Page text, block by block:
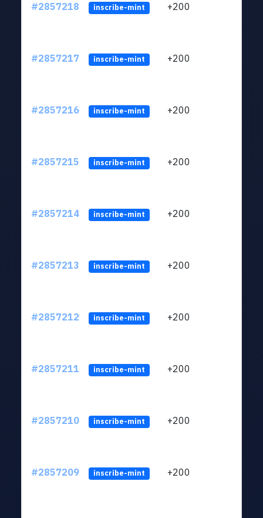
#2857218 inscribe-mint +200
#2857217 inscribe-mint +200
#2857216 inscribe-mint +200
#2857215 inscribe-mint +200
#2857214 inscribe-mint +200
#2857213 inscribe-mint +200
#2857212 inscribe-mint +200
#2857211 inscribe-mint +200
#2857210 inscribe-mint +200
#2857209 inscribe-mint +200